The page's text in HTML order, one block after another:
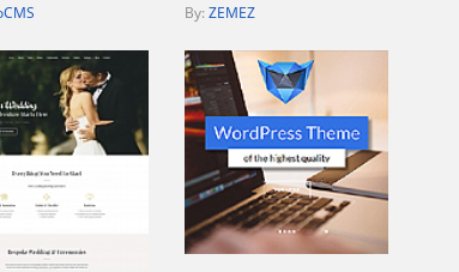
By: ZEMEZ
view live demo